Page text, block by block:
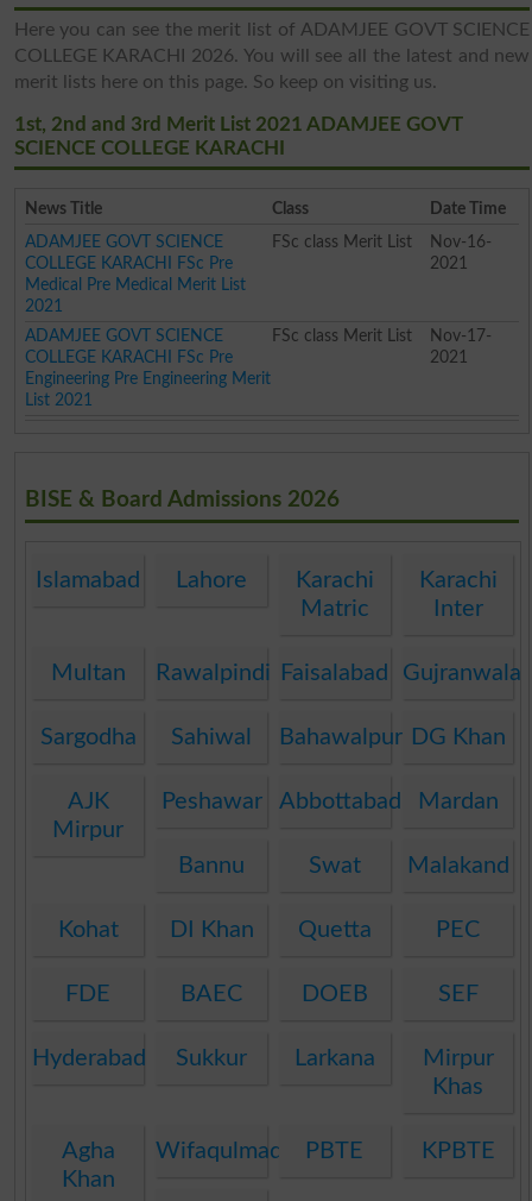
Here you can see the merit list of ADAMJEE GOVT SCIENCE
COLLEGE KARACHI 2026. You will see all the latest and new
merit lists here on this page. So keep on visiting us.
1st, 2nd and 3rd Merit List 2021 ADAMJEE GOVT
SCIENCE COLLEGE KARACHI
News Title Class
Date Time
ADAMJEE GOVT SCIENCE
COLLEGE KARACHI FSc Pre
Medical Pre Medical Merit List
2021
FSc class Merit List
Nov-16-
2021
ADAMJEE GOVT SCIENCE
COLLEGE KARACHI FSc Pre
Engineering Pre Engineering Merit
List 2021
FSc class Merit List
Nov-17-
2021
BISE & Board Admissions 2026
Islamabad Lahore
Karachi
Matric
Karachi
Inter
Multan Rawalpindi Faisalabad Gujranwala
Sargodha Sahiwal Bahawalpur DG Khan
AJK
Mirpur
Peshawar Abbottabad Mardan
Bannu Swat Malakand
Kohat DI Khan Quetta PEC
FDE BAEC DOEB SEF
Hyderabad Sukkur Larkana
Mirpur
Khas
Agha
Khan
WifaqulmadarisPBTE KPBTE